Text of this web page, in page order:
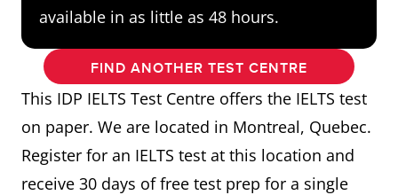
available in as little as 48 hours.
FIND ANOTHER TEST CENTRE
This IDP IELTS Test Centre offers the IELTS test
on paper. We are located in Montreal, Quebec.
Register for an IELTS test at this location and
receive 30 days of free test prep for a single